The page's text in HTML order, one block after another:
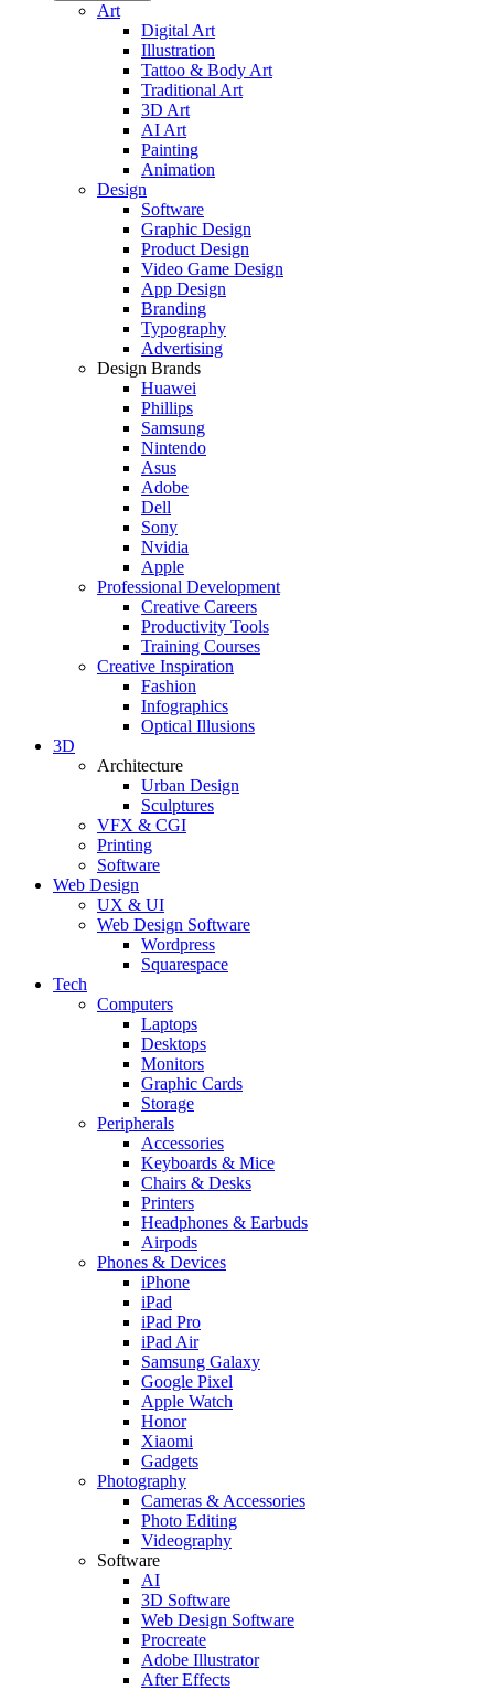
Art
Digital Art
Illustration
Tattoo & Body Art
Traditional Art
3D Art
AI Art
Painting
Animation
Design
Software
Graphic Design
Product Design
Video Game Design
App Design
Branding
Typography
Advertising
Design Brands
Huawei
Phillips
Samsung
Nintendo
Asus
Adobe
Dell
Sony
Nvidia
Apple
Professional Development
Creative Careers
Productivity Tools
Training Courses
Creative Inspiration
Fashion
Infographics
Optical Illusions
3D
Architecture
Urban Design
Sculptures
VFX & CGI
Printing
Software
Web Design
UX & UI
Web Design Software
Wordpress
Squarespace
Tech
Computers
Laptops
Desktops
Monitors
Graphic Cards
Storage
Peripherals
Accessories
Keyboards & Mice
Chairs & Desks
Printers
Headphones & Earbuds
Airpods
Phones & Devices
iPhone
iPad
iPad Pro
iPad Air
Samsung Galaxy
Google Pixel
Apple Watch
Honor
Xiaomi
Gadgets
Photography
Cameras & Accessories
Photo Editing
Videography
Software
AI
3D Software
Web Design Software
Procreate
Adobe Illustrator
After Effects